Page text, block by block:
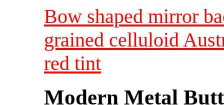
Bow shaped mirror
grained celluloid
red tint
Modern Metal